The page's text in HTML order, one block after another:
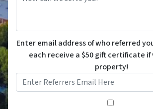
Enter email address of who referred
each receive a $50 gift certificate if
property!
By